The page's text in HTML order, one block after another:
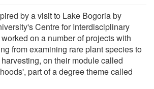
by a visit to Lake Bogoria by
Centre for Interdisciplinary
on a number of projects with
from examining rare plant species to
on their module called
part of a degree theme called